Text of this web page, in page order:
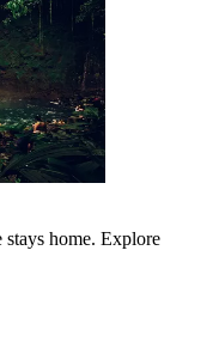
stays home. Explore